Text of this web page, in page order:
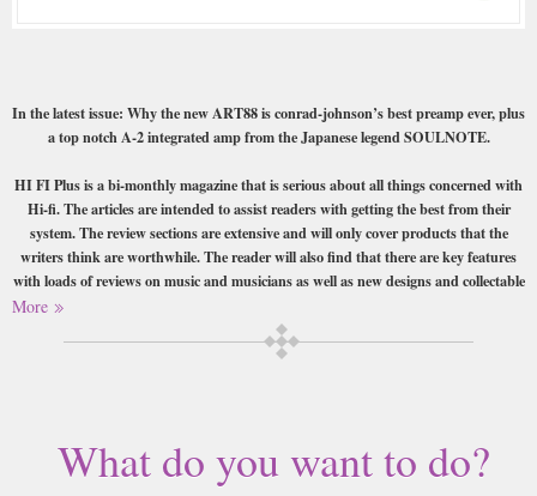
In the latest issue: Why the new ART88 is conrad-johnson’s best preamp ever, plus
a top notch A-2 integrated amp from the Japanese legend SOULNOTE.
HI FI Plus is a bi-monthly magazine that is serious about all things concerned with
Hi-fi. The articles are intended to assist readers with getting the best from their
system. The review sections are extensive and will only cover products that the
writers think are worthwhile. The reader will also find that there are key features
with loads of reviews on music and musicians as well as new designs and collectable
vinyl. The music reviews will be based on new releases as well as older titles
Buy a single copy of HI FI plus or a subscription of your desired length,
This magazine is the ideal publication for the modern man or woman who
More
What do you want to do?